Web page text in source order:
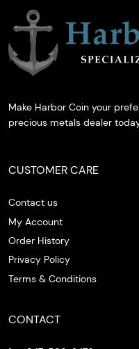
Make Harbor Coin your
precious metals dealer
CUSTOMER CARE
Contact us
My Account
Order History
Privacy Policy
Terms & Conditions
CONTACT